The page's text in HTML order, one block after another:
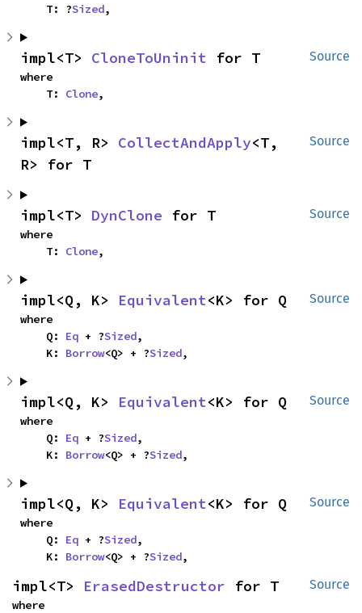
    T: ?
Sized,
Source
impl<T> CloneToUninit for T
where
    T:
Clone,
Source
impl<T, R> CollectAndApply<T,
R> for T
Source
impl<T> DynClone for T
where
    T:
Clone,
Source
impl<Q, K> Equivalent<K> for Q
where
    Q:
Eq + ?Sized,
    K:
Borrow<Q> + ?Sized,
Source
impl<Q, K> Equivalent<K> for Q
where
    Q:
Eq + ?Sized,
    K:
Borrow<Q> + ?Sized,
Source
impl<Q, K> Equivalent<K> for Q
where
    Q:
Eq + ?Sized,
    K:
Borrow<Q> + ?Sized,
Source
impl<T> ErasedDestructor for T
where